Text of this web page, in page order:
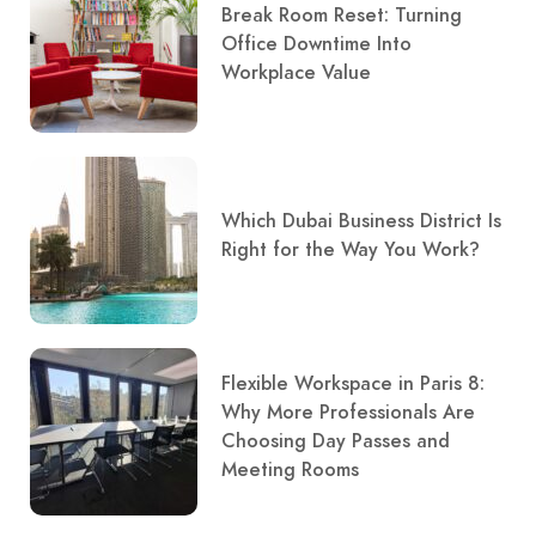
Break Room Reset: Turning
Office Downtime Into
Workplace Value
Which Dubai Business District Is
Right for the Way You Work?
Flexible Workspace in Paris 8:
Why More Professionals Are
Choosing Day Passes and
Meeting Rooms